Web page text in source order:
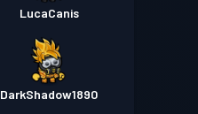
LucaCanis
DarkShadow1890